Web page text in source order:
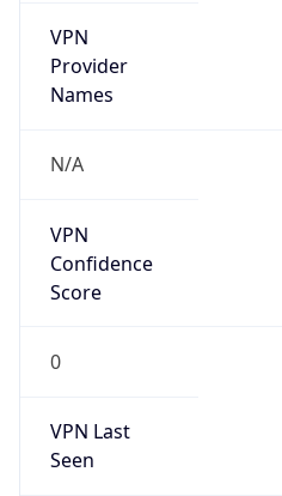
VPN
Provider
Names
N/A
VPN
Confidence
Score
0
VPN Last
Seen